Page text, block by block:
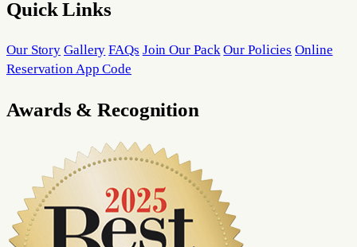
Quick Links
Our Story Gallery FAQs Join Our Pack Our Policies Online
Reservation App Code
Awards & Recognition